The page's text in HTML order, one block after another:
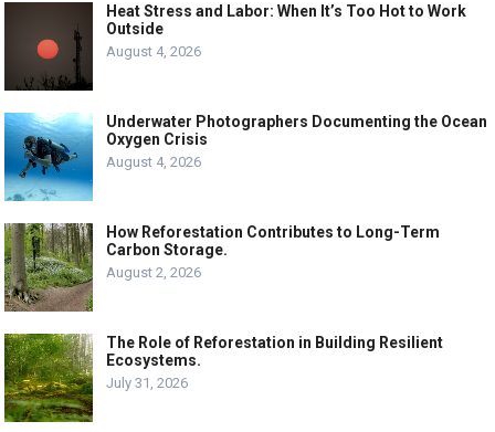
Heat Stress and Labor: When It’s Too Hot to Work
Outside
August 4, 2026
Underwater Photographers Documenting the Ocean
Oxygen Crisis
August 4, 2026
How Reforestation Contributes to Long-Term
Carbon Storage.
August 2, 2026
The Role of Reforestation in Building Resilient
Ecosystems.
July 31, 2026